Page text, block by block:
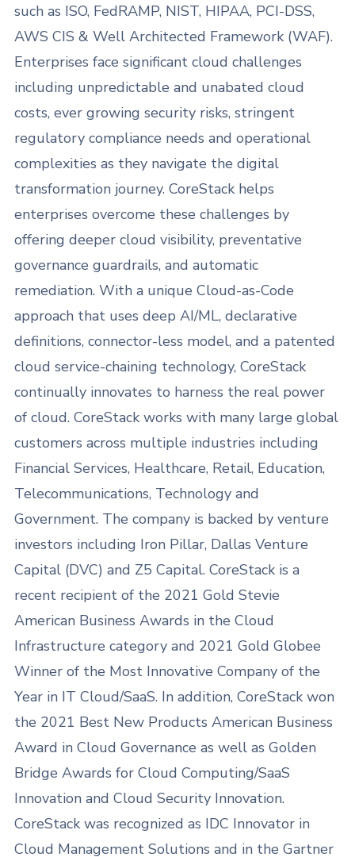
such as ISO, FedRAMP, NIST, HIPAA, PCI-DSS,
AWS CIS & Well Architected Framework (WAF).
Enterprises face significant cloud challenges
including unpredictable and unabated cloud
costs, ever growing security risks, stringent
regulatory compliance needs and operational
complexities as they navigate the digital
transformation journey. CoreStack helps
enterprises overcome these challenges by
offering deeper cloud visibility, preventative
governance guardrails, and automatic
remediation. With a unique Cloud-as-Code
approach that uses deep AI/ML, declarative
definitions, connector-less model, and a patented
cloud service-chaining technology, CoreStack
continually innovates to harness the real power
of cloud. CoreStack works with many large global
customers across multiple industries including
Financial Services, Healthcare, Retail, Education,
Telecommunications, Technology and
Government. The company is backed by venture
investors including Iron Pillar, Dallas Venture
Capital (DVC) and Z5 Capital. CoreStack is a
recent recipient of the 2021 Gold Stevie
American Business Awards in the Cloud
Infrastructure category and 2021 Gold Globee
Winner of the Most Innovative Company of the
Year in IT Cloud/SaaS. In addition, CoreStack won
the 2021 Best New Products American Business
Award in Cloud Governance as well as Golden
Bridge Awards for Cloud Computing/SaaS
Innovation and Cloud Security Innovation.
CoreStack was recognized as IDC Innovator in
Cloud Management Solutions and in the Gartner